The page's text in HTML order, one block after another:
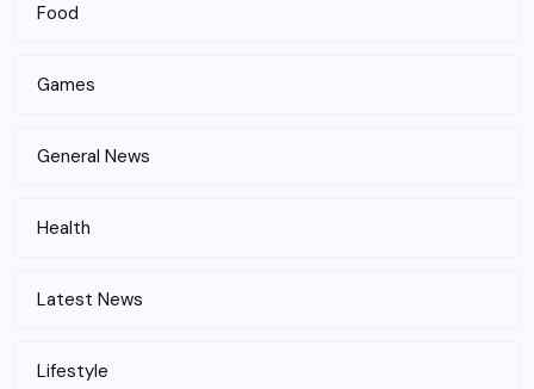
Food
Games
General News
Health
Latest News
Lifestyle